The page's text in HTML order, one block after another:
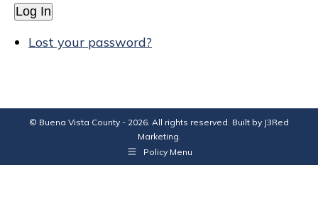
Log In
Lost your password?
© Buena Vista County - 2026. All rights reserved. Built by J3Red
Marketing.
Policy Menu